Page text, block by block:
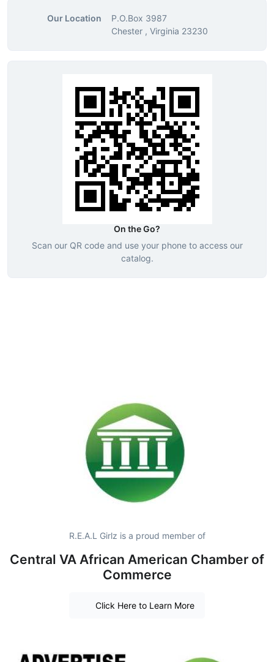
Our Location
P.O.Box 3987
Chester , Virginia 23230
On the Go?
Scan our QR code and use your phone to access our
catalog.
R.E.A.L Girlz is a proud member of
Central VA African American Chamber of
Commerce
Click Here to Learn More